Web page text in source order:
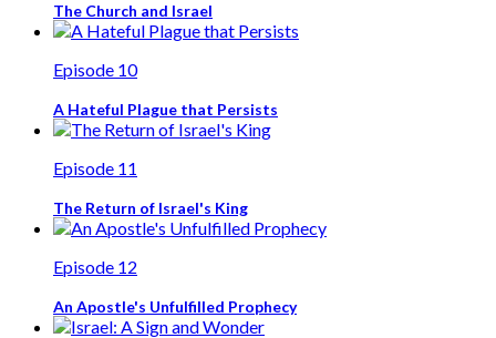
The Church and Israel
Episode 10
A Hateful Plague that Persists
Episode 11
The Return of Israel's King
Episode 12
An Apostle's Unfulfilled Prophecy